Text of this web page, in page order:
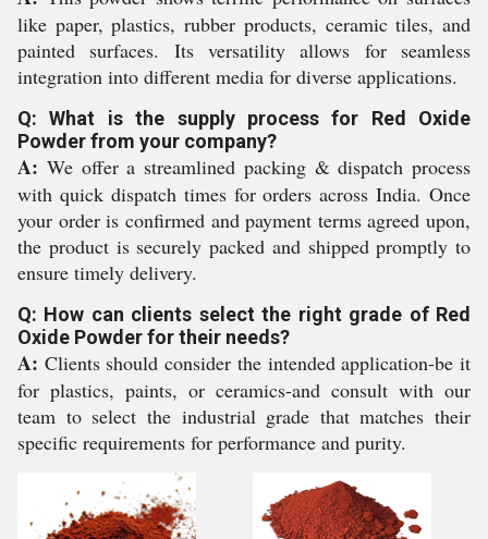
like paper, plastics, rubber products, ceramic tiles, and
painted surfaces. Its versatility allows for seamless
integration into different media for diverse applications.
Q: What is the supply process for Red Oxide
Powder from your company?
A: We offer a streamlined packing & dispatch process
with quick dispatch times for orders across India. Once
your order is confirmed and payment terms agreed upon,
the product is securely packed and shipped promptly to
ensure timely delivery.
Q: How can clients select the right grade of Red
Oxide Powder for their needs?
A: Clients should consider the intended application-be it
for plastics, paints, or ceramics-and consult with our
team to select the industrial grade that matches their
specific requirements for performance and purity.